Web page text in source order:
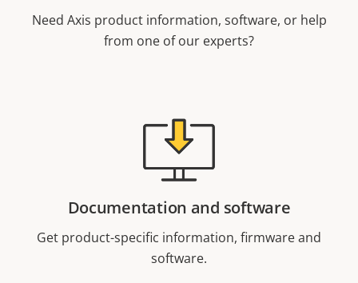
Need Axis product information, software, or help
from one of our experts?
Documentation and software
Get product-specific information, firmware and
software.